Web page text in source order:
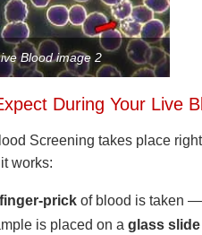
Blood image 2
During Your Live
Screening takes place
works:
prick of blood is taken
is placed on a glass slide